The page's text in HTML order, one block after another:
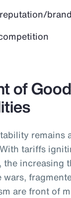
brand
of
remains
tariffs
the increasing
are front of